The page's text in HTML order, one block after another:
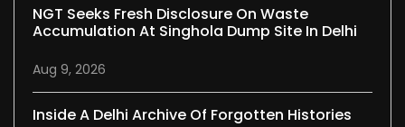
NGT Seeks Fresh Disclosure On Waste
Accumulation At Singhola Dump Site In Delhi
Aug 9, 2026
Inside A Delhi Archive Of Forgotten Histories